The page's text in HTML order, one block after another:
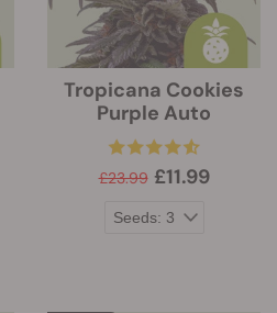
Tropicana Cookies
Purple Auto
£23.99 £11.99